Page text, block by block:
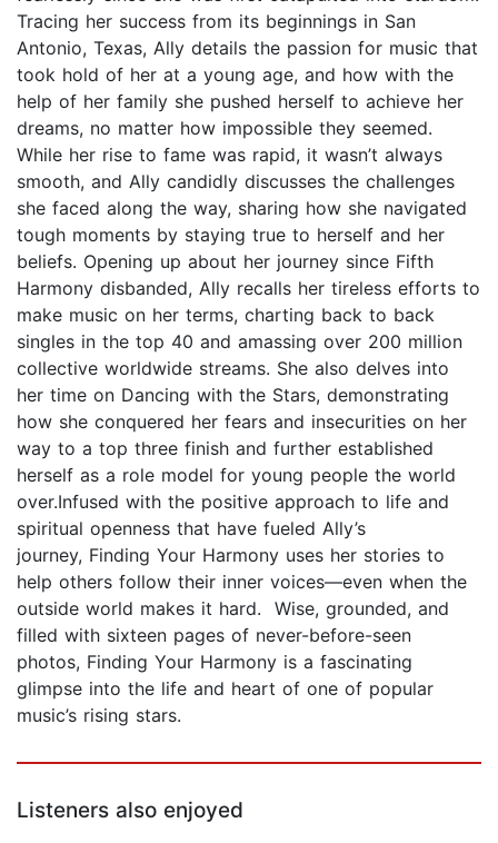
Tracing her success from its beginnings in San
Antonio, Texas, Ally details the passion for music that
took hold of her at a young age, and how with the
help of her family she pushed herself to achieve her
dreams, no matter how impossible they seemed.
While her rise to fame was rapid, it wasn’t always
smooth, and Ally candidly discusses the challenges
she faced along the way, sharing how she navigated
tough moments by staying true to herself and her
beliefs. Opening up about her journey since Fifth
Harmony disbanded, Ally recalls her tireless efforts to
make music on her terms, charting back to back
singles in the top 40 and amassing over 200 million
collective worldwide streams. She also delves into
her time on Dancing with the Stars, demonstrating
how she conquered her fears and insecurities on her
way to a top three finish and further established
herself as a role model for young people the world
over.Infused with the positive approach to life and
spiritual openness that have fueled Ally’s
journey, Finding Your Harmony uses her stories to
help others follow their inner voices—even when the
outside world makes it hard. Wise, grounded, and
filled with sixteen pages of never-before-seen
photos, Finding Your Harmony is a fascinating
glimpse into the life and heart of one of popular
music’s rising stars.
Listeners also enjoyed